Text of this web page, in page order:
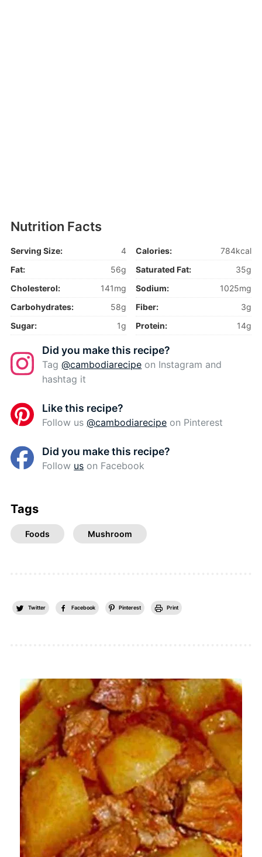
Nutrition Facts
Serving Size: 4 Calories:
784kcal
Fat:
56g Saturated Fat:
35g
Cholesterol:
141mg Sodium:
1025mg
Carbohydrates:
58g Fiber:
3g
Sugar:
1g Protein: 14g
Did you make this recipe?
Tag@cambodiarecipe on Instagram and
hashtag it
Like this recipe?
Follow us@cambodiarecipe on Pinterest
Did you make this recipe?
Follow us on Facebook
Tags
Foods Mushroom
Twitter Facebook Pinterest Print